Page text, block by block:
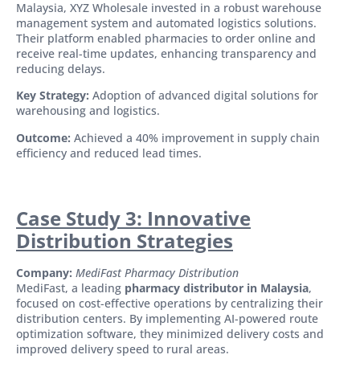
Malaysia, XYZ Wholesale invested in a robust warehouse
management system and automated logistics solutions.
Their platform enabled pharmacies to order online and
receive real-time updates, enhancing transparency and
reducing delays.
Key Strategy: Adoption of advanced digital solutions for
warehousing and logistics.
Outcome: Achieved a 40% improvement in supply chain
efficiency and reduced lead times.
Case Study 3: Innovative
Distribution Strategies
Company: MediFast Pharmacy Distribution
MediFast, a leading pharmacy distributor in Malaysia,
focused on cost-effective operations by centralizing their
distribution centers. By implementing AI-powered route
optimization software, they minimized delivery costs and
improved delivery speed to rural areas.